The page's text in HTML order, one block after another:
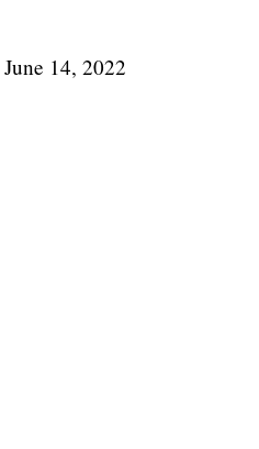
June 14, 2022